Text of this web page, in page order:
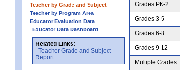
Teacher by Grade and Subject
Teacher by Program Area
Educator Evaluation Data
Educator Data Dashboard
Related Links:
Teacher Grade and Subject
Report
Grades PK-2
Grades 3-5
Grades 6-8
Grades 9-12
Multiple Grades